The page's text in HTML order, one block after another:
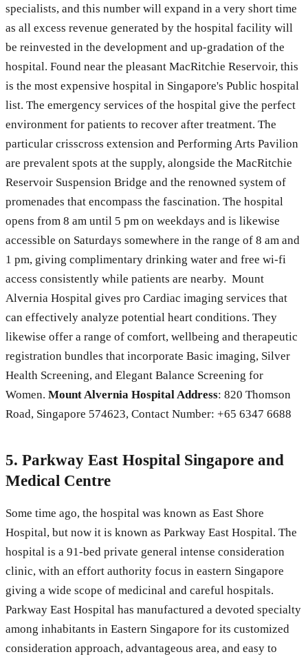
specialists, and this number will expand in a very short time
as all excess revenue generated by the hospital facility will
be reinvested in the development and up-gradation of the
hospital. Found near the pleasant MacRitchie Reservoir, this
is the most expensive hospital in Singapore's Public hospital
list. The emergency services of the hospital give the perfect
environment for patients to recover after treatment. The
particular crisscross extension and Performing Arts Pavilion
are prevalent spots at the supply, alongside the MacRitchie
Reservoir Suspension Bridge and the renowned system of
promenades that encompass the fascination. The hospital
opens from 8 am until 5 pm on weekdays and is likewise
accessible on Saturdays somewhere in the range of 8 am and
1 pm, giving complimentary drinking water and free wi-fi
access consistently while patients are nearby. Mount
Alvernia Hospital gives pro Cardiac imaging services that
can effectively analyze potential heart conditions. They
likewise offer a range of comfort, wellbeing and therapeutic
registration bundles that incorporate Basic imaging, Silver
Health Screening, and Elegant Balance Screening for
Women. Mount Alvernia HospitalAddress: 820 Thomson
Road, Singapore 574623, Contact Number: +65 6347 6688
5. Parkway East Hospital Singapore and
Medical Centre
Some time ago, the hospital was known as East Shore
Hospital, but now it is known as Parkway East Hospital. The
hospital is a 91-bed private general intense consideration
clinic, with an effort authority focus in eastern Singapore
giving a wide scope of medicinal and careful hospitals.
Parkway East Hospital has manufactured a devoted specialty
among inhabitants in Eastern Singapore for its customized
consideration approach, advantageous area, and easy to